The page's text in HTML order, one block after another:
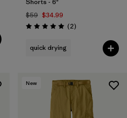
$59 $34.99
Rating: 5.0 / 5 (2Reviews
)
quick drying
New